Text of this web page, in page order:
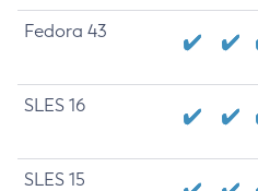
Fedora 43
SLES 16
SLES 15